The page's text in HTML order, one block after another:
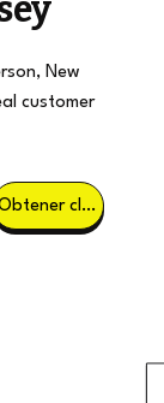
New
customer
Obtener clientes potenciales